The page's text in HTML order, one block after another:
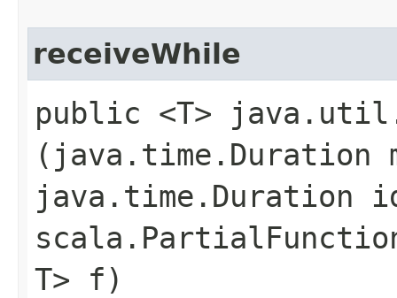
receiveWhile
public <T>
(java.time.Duration
java.time.Duration
T> f)